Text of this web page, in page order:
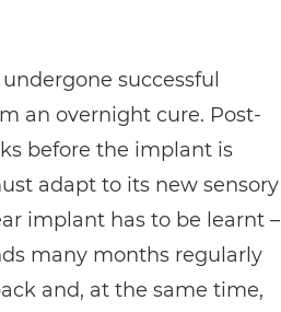
successful
an overnight cure. Post-
before the implant is
adapt to its new sensory
implant has to be learnt –
many months regularly
and, at the same time,